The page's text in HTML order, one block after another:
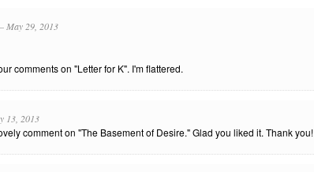
– May 29, 2013
comments on "Letter for K". I'm flattered.
13, 2013
comment on "The Basement of Desire." Glad you liked it. Thank you!